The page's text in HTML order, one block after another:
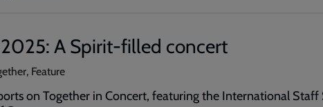
A Spirit-filled concert
Feature
on Together in Concert, featuring the International